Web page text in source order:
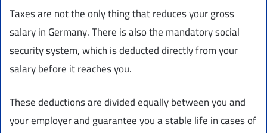
Taxes are not the only thing that reduces your gross
salary in Germany. There is also the mandatory social
security system, which is deducted directly from your
salary before it reaches you.
These deductions are divided equally between you and
your employer and guarantee you a stable life in cases of